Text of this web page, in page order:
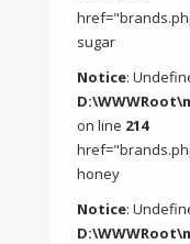
sugar
Notice:
on line 214
honey
Notice: